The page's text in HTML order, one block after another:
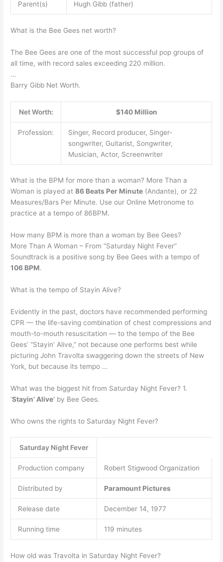
Parent(s) Hugh Gibb (father)
What is the Bee Gees net worth?
The Bee Gees are one of the most successful pop groups of
all time, with record sales exceeding 220 million.
…
Barry Gibb Net Worth.
Net Worth: $140 Million
Profession:
Singer, Record producer, Singer-
songwriter, Guitarist, Songwriter,
Musician, Actor, Screenwriter
What is the BPM for more than a woman? More Than a
Woman is played at86 Beats Per Minute (Andante), or 22
Measures/Bars Per Minute. Use our Online Metronome to
practice at a tempo of 86BPM.
How many BPM is more than a woman by Bee Gees?
More Than A Woman – From “Saturday Night Fever”
Soundtrack is a positive song by Bee Gees with a tempo of
106 BPM.
What is the tempo of Stayin Alive?
Evidently in the past, doctors have recommended performing
CPR — the life-saving combination of chest compressions and
mouth-to-mouth resuscitation — to the tempo of the Bee
Gees’ “Stayin’ Alive,” not because one performs best while
picturing John Travolta swaggering down the streets of New
York, but because its tempo …
What was the biggest hit from Saturday Night Fever? 1.
‘Stayin’ Alive’ by Bee Gees.
Who owns the rights to Saturday Night Fever?
Saturday Night Fever
Production company Robert Stigwood Organization
Distributed by Paramount Pictures
Release date December 14, 1977
Running time 119 minutes
How old was Travolta in Saturday Night Fever?